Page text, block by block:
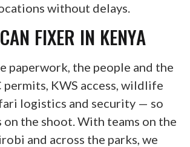
without delays.
FIXER IN KENYA
paperwork, the people and the
permits, KWS access, wildlife
logistics and security — so
on the shoot. With teams on the
and across the parks, we